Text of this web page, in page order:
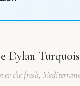
Dylan
the fresh,